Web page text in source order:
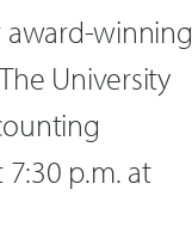
award-winning
University
p.m. at